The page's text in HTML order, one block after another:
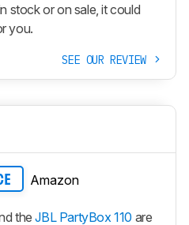
stock or on sale, it could
you.
SEE OUR REVIEW
Amazon
theJBL PartyBox 110 are